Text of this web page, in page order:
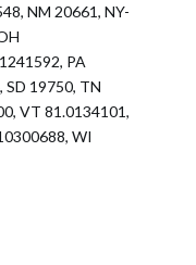
NM 20661, NY-
PA
SD 19750, TN
VT 81.0134101,
WI